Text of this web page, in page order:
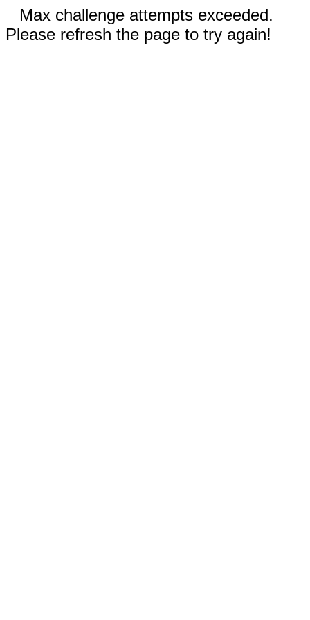
Max challenge attempts exceeded.
Please refresh the page to try again!